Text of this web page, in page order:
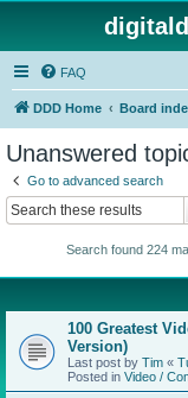
FAQ
DDD Home Board
Unanswered
Go to advanced search
Search found 224
100 Greatest
Version)
Last post by Tim «
Posted in Video /